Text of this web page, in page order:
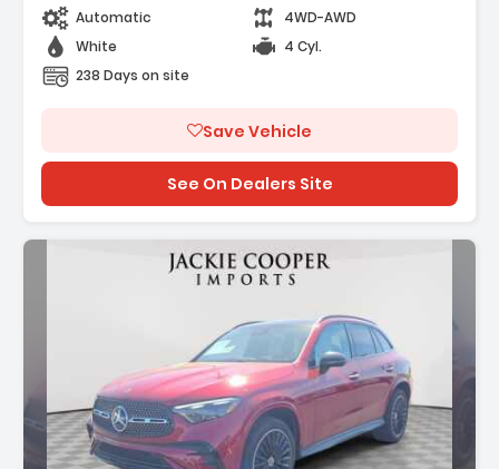
Automatic
4WD-AWD
White
4 Cyl.
238 Days on site
Save Vehicle
See On Dealers Site